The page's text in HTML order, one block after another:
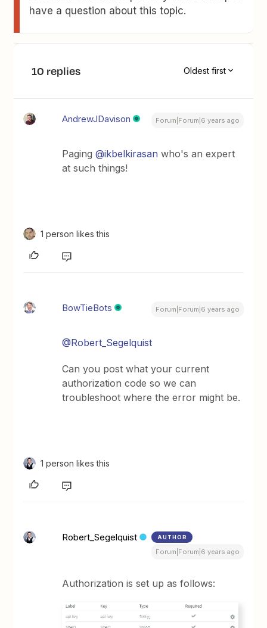
have a question about this topic.
10 replies Oldest first
AndrewJDavison Forum|Forum|6 years ago
Paging@ikbelkirasan who's an expert
at such things!
1 person likes this
BowTieBots Forum|Forum|6 years ago
@Robert_Segelquist
Can you post what your current
authorization code so we can
troubleshoot where the error might be.
1 person likes this
Robert_Segelquist AUTHOR
Forum|Forum|6 years ago
Authorization is set up as follows: